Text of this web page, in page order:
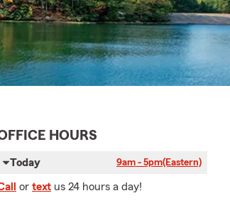
HOURS
Today 9am - 5pm(Eastern)
or text us 24 hours a day!